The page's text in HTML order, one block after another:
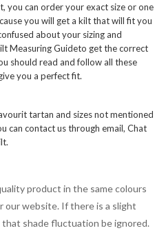
you can order your exact size or one
you will get a kilt that will fit you
about your sizing and
Measuring Guideto get the correct
should read and follow all these
you a perfect fit.
tartan and sizes not mentioned
can contact us through email, Chat
product in the same colours
our website. If there is a slight
shade fluctuation be ignored.